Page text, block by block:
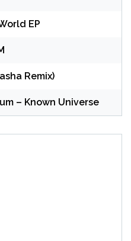
EP
Remix)
– Known Universe